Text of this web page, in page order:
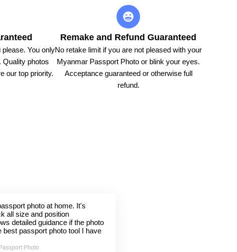
You only
Quality photos
our top priority.
Remake and Refund Guaranteed
No retake limit if you are not pleased with your
Myanmar Passport Photo or blink your eyes.
Acceptance guaranteed or otherwise full
refund.
photo at home. It's
all size and position
detailed guidance if the photo
best passport photo tool I have
Photo